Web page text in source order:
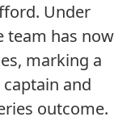
Under
team has now
marking a
and
outcome.